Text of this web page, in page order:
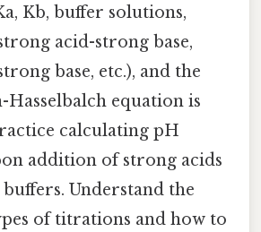
Kb, buffer solutions,
acid-strong base,
base, etc.), and the
Hasselbalch equation is
calculating pH
addition of strong acids
Understand the
of titrations and how to